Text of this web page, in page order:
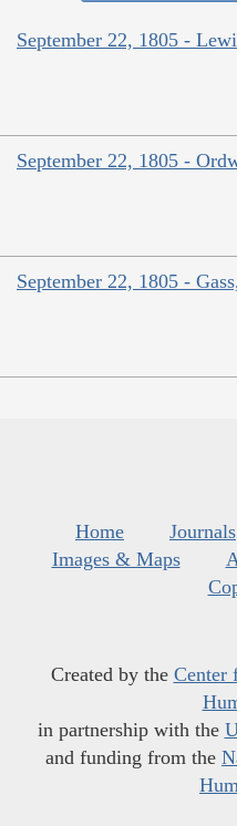
September 22, 1805 -
September 22, 1805 -
September 22, 1805 -
Home Journals
Images & Maps
Created by the Center
in partnership with the
and funding from the